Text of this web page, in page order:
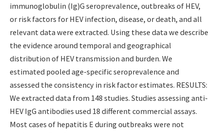
immunoglobulin (Ig)G seroprevalence, outbreaks of HEV,
or risk factors for HEV infection, disease, or death, and all
relevant data were extracted. Using these data we describe
the evidence around temporal and geographical
distribution of HEV transmission and burden. We
estimated pooled age-specific seroprevalence and
assessed the consistency in risk factor estimates. RESULTS:
We extracted data from 148 studies. Studies assessing anti-
HEV IgG antibodies used 18 different commercial assays.
Most cases of hepatitis E during outbreaks were not